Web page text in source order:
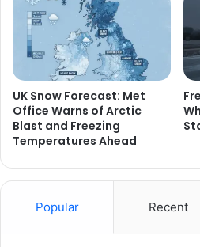
UK Snow Forecast: Met
Office Warns of Arctic
Blast and Freezing
Temperatures Ahead
Popular Recent